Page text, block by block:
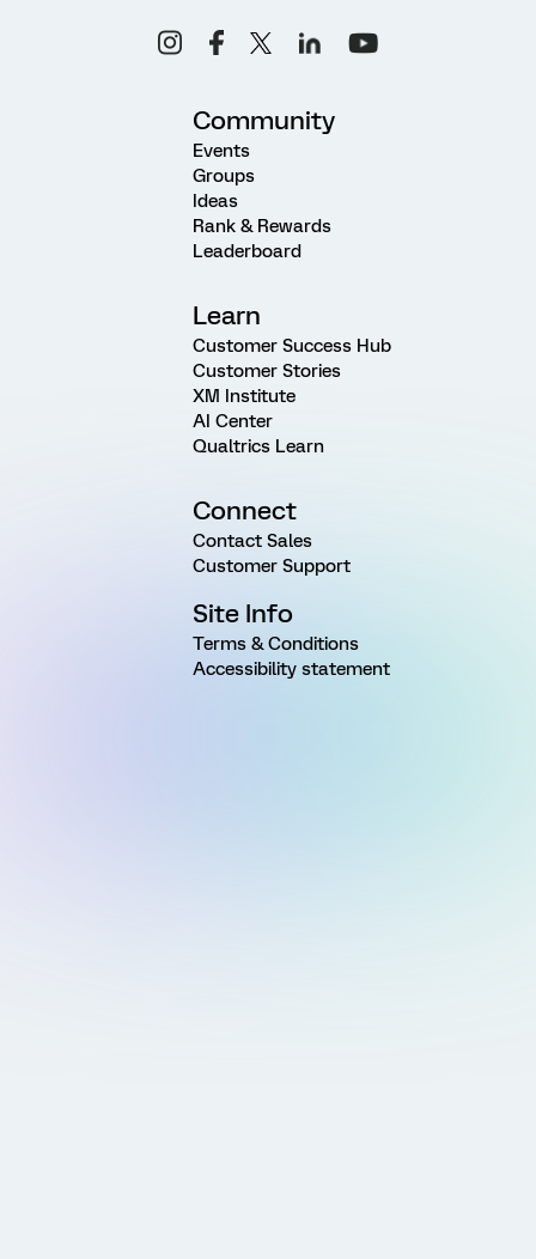
Community
Events
Groups
Ideas
Rank & Rewards
Leaderboard
Learn
Customer Success Hub
Customer Stories
XM Institute
AI Center
Qualtrics Learn
Connect
Contact Sales
Customer Support
Site Info
Terms & Conditions
Accessibility statement